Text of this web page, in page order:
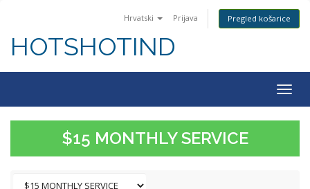
Hrvatski Prijava Pregled košarice
HOTSHOTIND
$15 MONTHLY SERVICE